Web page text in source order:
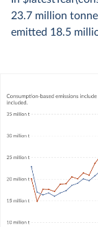
23.7 million
emitted 18.5